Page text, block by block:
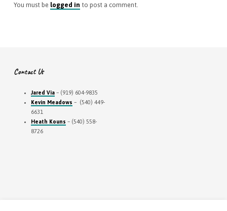
You must be logged in to post a comment.
Contact Us
Jared Via– (919) 604-9835
Kevin Meadows – (540) 449-
6631
Heath Kouns – (540) 558-
8726